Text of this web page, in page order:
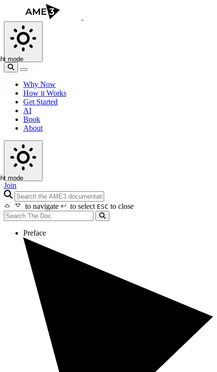
mode
Why Now
How it Works
Get Started
AI
Book
About
mode
Join
search icon
to navigate
to select ESC to close
Preface